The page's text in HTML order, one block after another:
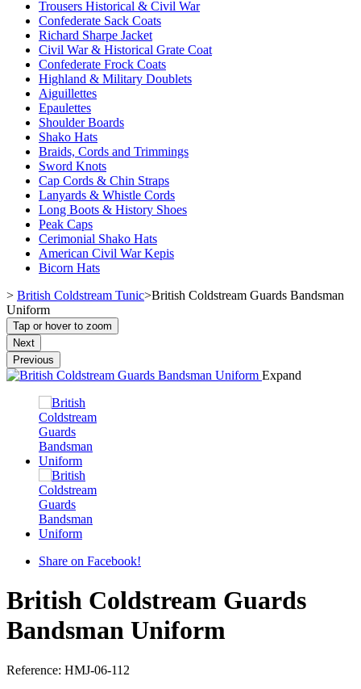
Trousers Historical & Civil War
Confederate Sack Coats
Richard Sharpe Jacket
Civil War & Historical Grate Coat
Confederate Frock Coats
Highland & Military Doublets
Aiguillettes
Epaulettes
Shoulder Boards
Shako Hats
Braids, Cords and Trimmings
Sword Knots
Cap Cords & Chin Straps
Lanyards & Whistle Cords
Long Boots & History Shoes
Peak Caps
Cerimonial Shako Hats
American Civil War Kepis
Bicorn Hats
> British Coldstream Tunic>British Coldstream Guards Bandsman
Uniform
Tap or hover to zoom
Next
Previous
Expand
Share on Facebook!
British Coldstream Guards
Bandsman Uniform
Reference: HMJ-06-112